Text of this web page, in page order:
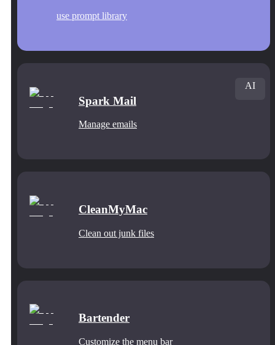
use prompt library
Spark Mail
Manage emails
AI
CleanMyMac
Clean out junk files
Bartender
Customize the menu bar